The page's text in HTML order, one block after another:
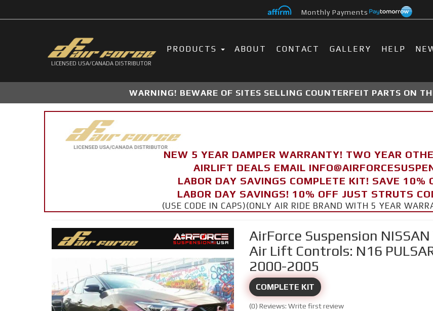
Monthly Payments
LICENSED USA/CANADA DISTRIBUTOR
PRODUCTS ABOUT CONTACT GALLERY HELP
WARNING! BEWARE OF SITES SELLING COUNTERFEIT PARTS ON
NEW 5 YEAR DAMPER WARRANTY! TWO YEAR
AIRLIFT DEALS EMAIL
LABOR DAY SAVINGS COMPLETE KIT! SAVE 10%
LABOR DAY SAVINGS! 10% OFF JUST STRUTS
(USE CODE IN CAPS)(ONLY AIR RIDE BRAND WITH 5 YEAR
AirForce Suspension
Air Lift Controls: N16
2000-2005
COMPLETE KIT
(0) Reviews: Write first review